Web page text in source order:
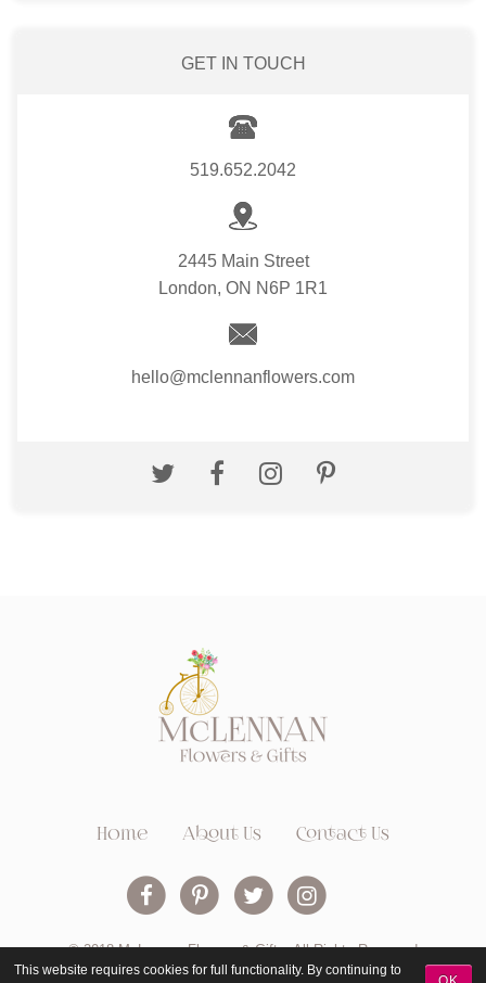
GET IN TOUCH
519.652.2042
2445 Main Street
London, ON N6P 1R1
hello@mclennanflowers.com
Home About Us Contact Us
© 2018 McLennan Flowers & Gifts. All Rights Reserved
This website requires cookies for full functionality. By continuing to